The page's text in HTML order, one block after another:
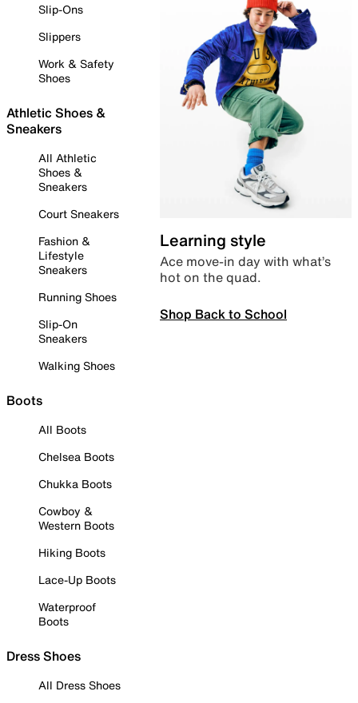
Slip-Ons
Slippers
Work & Safety
Shoes
Athletic Shoes &
Sneakers
All Athletic
Shoes &
Sneakers
Court Sneakers
Fashion &
Lifestyle
Sneakers
Running Shoes
Slip-On
Sneakers
Walking Shoes
Boots
All Boots
Chelsea Boots
Chukka Boots
Cowboy &
Western Boots
Hiking Boots
Lace-Up Boots
Waterproof
Boots
Dress Shoes
All Dress Shoes
Learning style
Ace move-in day with what’s
hot on the quad.
Shop Back to School